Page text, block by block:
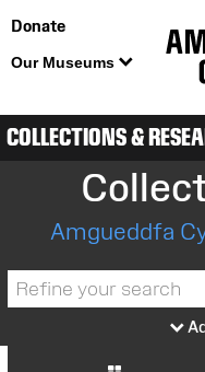
Donate
Our Museums
COLLECTIONS &
Amgueddfa